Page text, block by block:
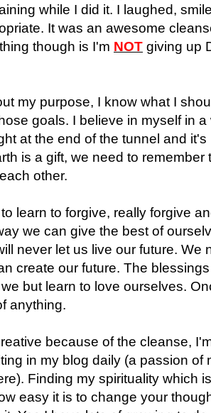
while I did it. I laughed,
It was an awesome
though is I'm NOT giving up
my purpose, I know what I
goals. I believe in myself in
at the end of the tunnel and
is a gift, we need to
other.
learn to forgive, really forgive
we can give the best of
never let us live our future. We
create our future. The
but learn to love ourselves.
anything.
because of the cleanse,
in my blog daily (a passion of
Finding my spirituality which
easy it is to change your